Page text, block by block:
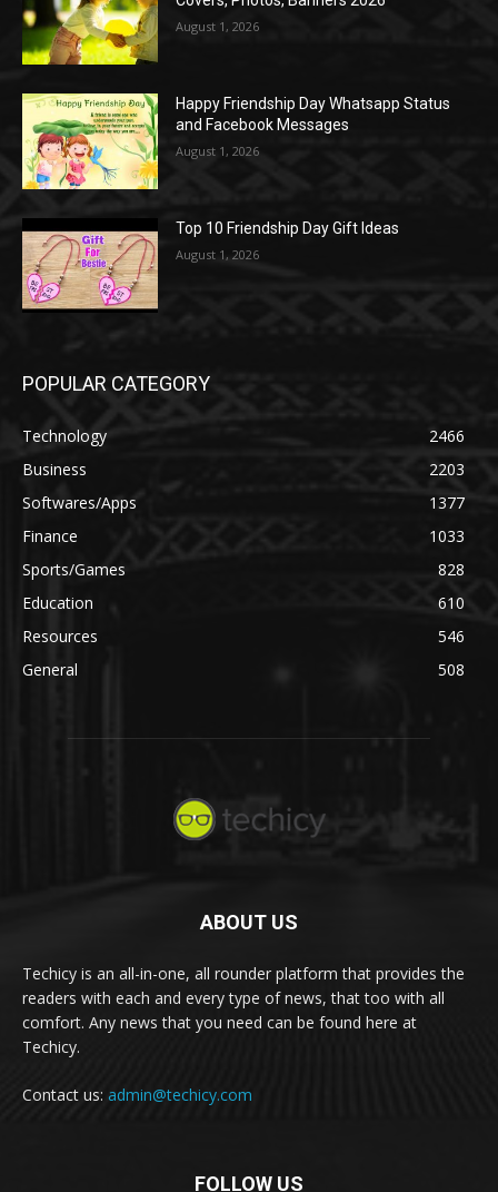
August 1, 2026
Happy Friendship Day Whatsapp Status
and Facebook Messages
August 1, 2026
Top 10 Friendship Day Gift Ideas
August 1, 2026
POPULAR CATEGORY
Technology
2466
Business
2203
Softwares/Apps
1377
Finance
1033
Sports/Games
828
Education
610
Resources
546
General
508
ABOUT US
Techicy is an all-in-one, all rounder platform that provides the
readers with each and every type of news, that too with all
comfort. Any news that you need can be found here at
Techicy.
Contact us: admin@techicy.com
FOLLOW US